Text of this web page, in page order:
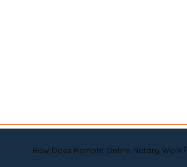
How Does Remote Online Notary Work?